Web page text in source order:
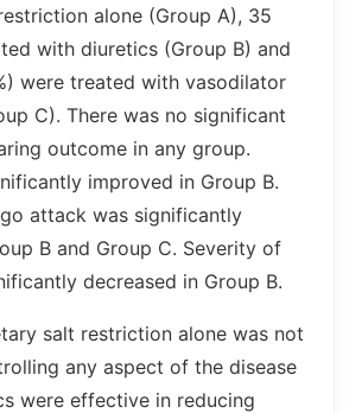
alone (Group A), 35
with diuretics (Group B) and
were treated with vasodilator
C). There was no significant
outcome in any group.
improved in Group B.
attack was significantly
B and Group C. Severity of
decreased in Group B.
salt restriction alone was not
any aspect of the disease
were effective in reducing